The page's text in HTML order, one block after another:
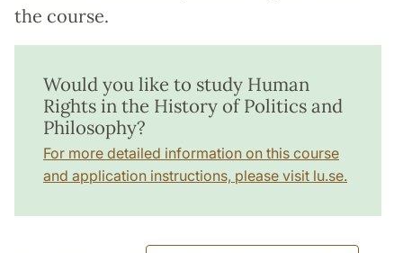
the course.
Would you like to study Human
Rights in the History of Politics and
Philosophy?
For more detailed information on this course
and application instructions, please visit lu.se.